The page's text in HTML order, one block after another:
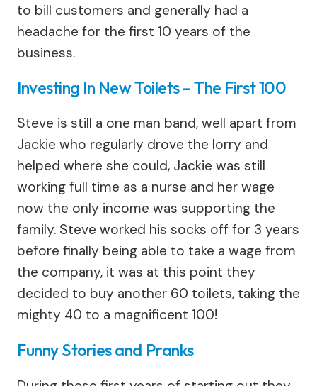
to bill customers and generally had a
headache for the first 10 years of the
business.
Investing In New Toilets – The First 100
Steve is still a one man band, well apart from
Jackie who regularly drove the lorry and
helped where she could, Jackie was still
working full time as a nurse and her wage
now the only income was supporting the
family. Steve worked his socks off for 3 years
before finally being able to take a wage from
the company, it was at this point they
decided to buy another 60 toilets, taking the
mighty 40 to a magnificent 100!
Funny Stories and Pranks